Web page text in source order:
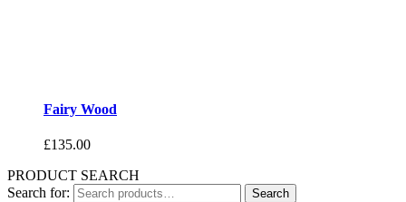
Fairy Wood
£135.00
PRODUCT SEARCH
Search for: